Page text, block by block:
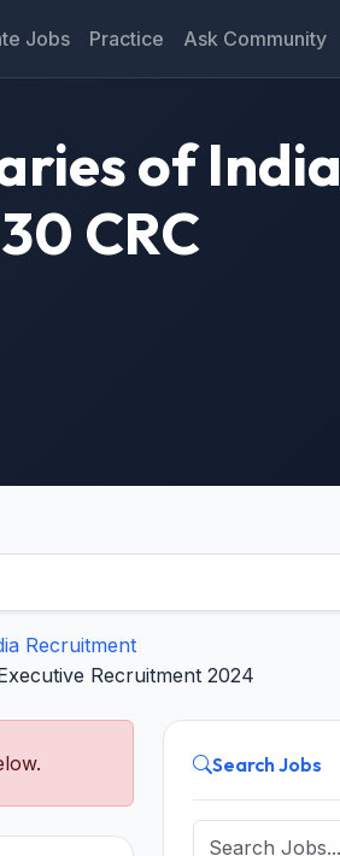
Jobs Practice Ask Community
of India
CRC
Recruitment
Recruitment 2024
Search Jobs